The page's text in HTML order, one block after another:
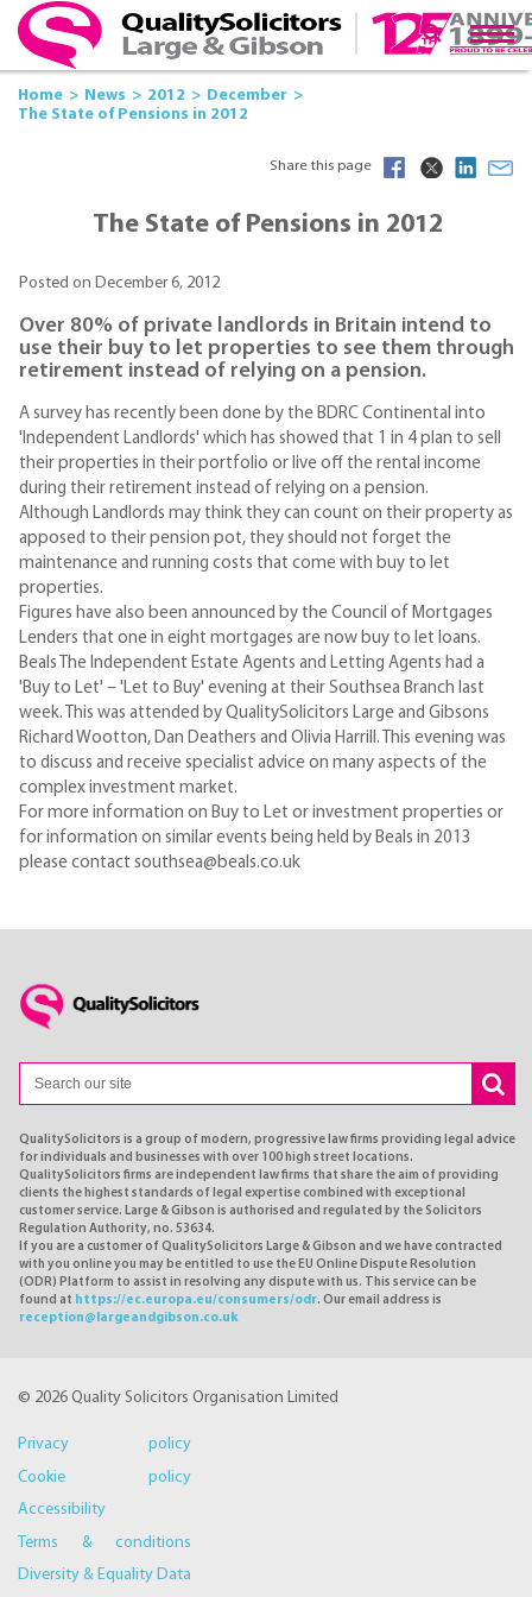
Home News 2012
December
The State of Pensions in 2012
Share this page
The State of Pensions in 2012
Posted on December 6, 2012
Over 80% of private landlords in Britain intend to
use their buy to let properties to see them through
retirement instead of relying on a pension.
A survey has recently been done by the BDRC Continental into
'Independent Landlords' which has showed that 1 in 4 plan to sell
their properties in their portfolio or live off the rental income
during their retirement instead of relying on a pension.
Although Landlords may think they can count on their property as
apposed to their pension pot, they should not forget the
maintenance and running costs that come with buy to let
properties.
Figures have also been announced by the Council of Mortgages
Lenders that one in eight mortgages are now buy to let loans.
Beals The Independent Estate Agents and Letting Agents had a
'Buy to Let' – 'Let to Buy' evening at their Southsea Branch last
week. This was attended by QualitySolicitors Large and Gibsons
Richard Wootton, Dan Deathers and Olivia Harrill. This evening was
to discuss and receive specialist advice on many aspects of the
complex investment market.
For more information on Buy to Let or investment properties or
for information on similar events being held by Beals in 2013
please contact southsea@beals.co.uk
QualitySolicitors is a group of modern, progressive law firms providing legal advice
for individuals and businesses with over 100 high street locations.
QualitySolicitors firms are independent law firms that share the aim of providing
clients the highest standards of legal expertise combined with exceptional
customer service. Large & Gibson is authorised and regulated by the Solicitors
Regulation Authority, no. 53634.
If you are a customer of QualitySolicitors Large & Gibson and we have contracted
with you online you may be entitled to use the EU Online Dispute Resolution
(ODR) Platform to assist in resolving any dispute with us. This service can be
found at https://ec.europa.eu/consumers/odr. Our email address is
reception@largeandgibson.co.uk
© 2026 Quality Solicitors Organisation Limited
Privacy policy
Cookie policy
Accessibility
Terms & conditions
Diversity & Equality Data